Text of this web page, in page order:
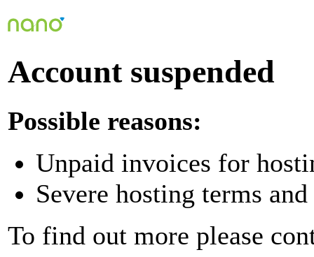
Account suspended
Possible reasons:
Unpaid invoices for
Severe hosting terms
To find out more please